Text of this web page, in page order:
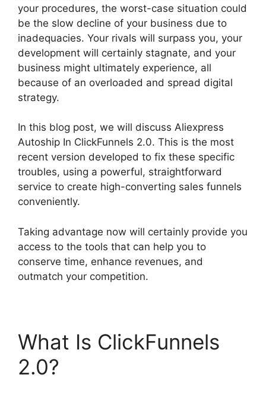
your procedures, the worst-case situation could
be the slow decline of your business due to
inadequacies. Your rivals will surpass you, your
development will certainly stagnate, and your
business might ultimately experience, all
because of an overloaded and spread digital
strategy.
In this blog post, we will discuss Aliexpress
Autoship In ClickFunnels 2.0. This is the most
recent version developed to fix these specific
troubles, using a powerful, straightforward
service to create high-converting sales funnels
conveniently.
Taking advantage now will certainly provide you
access to the tools that can help you to
conserve time, enhance revenues, and
outmatch your competition.
What Is ClickFunnels
2.0?